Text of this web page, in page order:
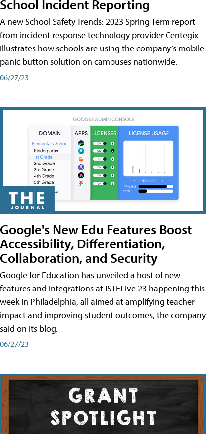
School Incident Reporting
A new School Safety Trends: 2023 Spring Term report
from incident response technology provider Centegix
illustrates how schools are using the company’s mobile
panic button solution on campuses nationwide.
06/27/23
Google's New Edu Features Boost
Accessibility, Differentiation,
Collaboration, and Security
Google for Education has unveiled a host of new
features and integrations at ISTELive 23 happening this
week in Philadelphia, all aimed at amplifying teacher
impact and improving student outcomes, the company
said on its blog.
06/27/23